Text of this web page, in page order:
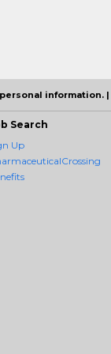
information. |
Search
Up